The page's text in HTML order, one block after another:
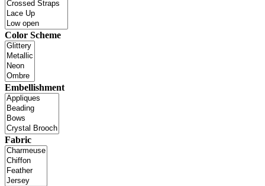
Color Scheme
Embellishment
Fabric